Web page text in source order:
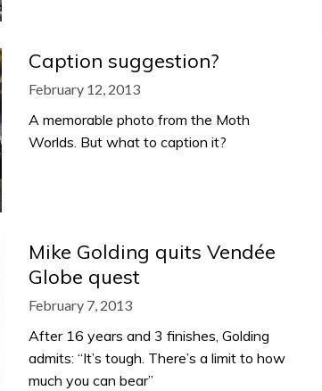
Caption suggestion?
February 12, 2013
A memorable photo from the Moth
Worlds. But what to caption it?
Mike Golding quits Vendée
Globe quest
February 7, 2013
After 16 years and 3 finishes, Golding
admits: “It’s tough. There’s a limit to how
much you can bear”